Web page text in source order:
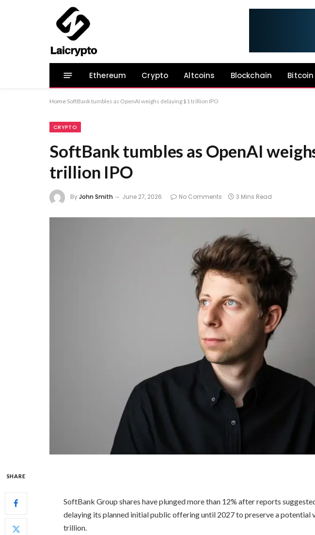
Ethereum Crypto Altcoins Blockchain Bitcoin
Home SoftBank tumbles as OpenAI weighs delaying $1 trillion IPO
CRYPTO
SoftBank tumbles as OpenAI
trillion IPO
ByJohn Smith June 27, 2026 No Comments 3 Mins Read
SHARE
SoftBank Group shares have plunged more than 12% after reports
delaying its planned initial public offering until 2027 to preserve a potential
trillion.